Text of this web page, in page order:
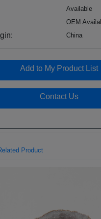
Available
OEM
China
Add to My Product List
Contact Us
Product